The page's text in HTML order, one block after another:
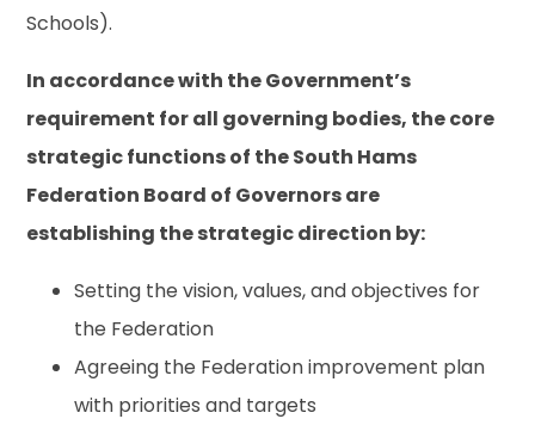
Schools).
In accordance with the Government’s
requirement for all governing bodies, the core
strategic functions of the South Hams
Federation Board of Governors are
establishing the strategic direction by:
Setting the vision, values, and objectives for
the Federation
Agreeing the Federation improvement plan
with priorities and targets